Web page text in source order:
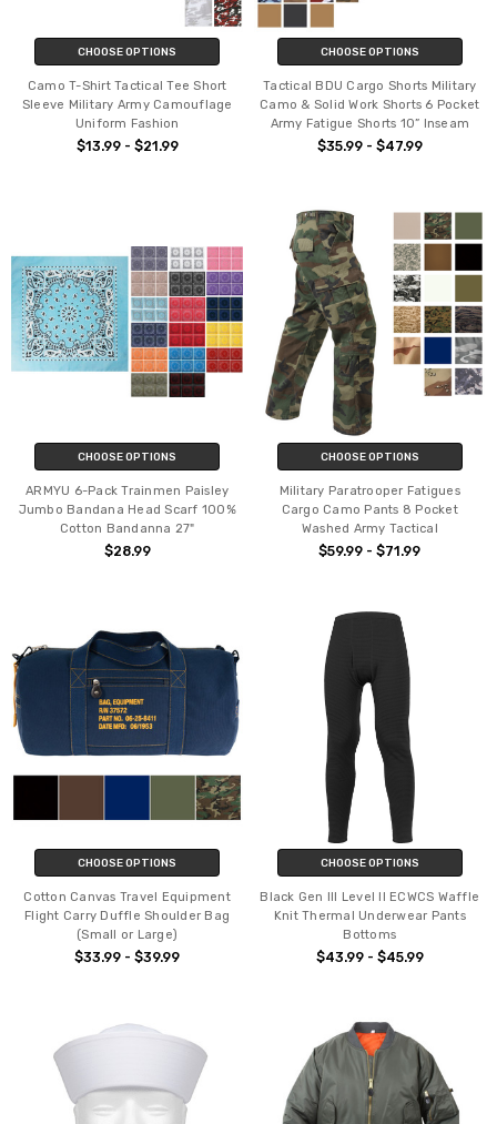
CHOOSE OPTIONS
Camo T-Shirt Tactical Tee Short
Sleeve Military Army Camouflage
Uniform Fashion
$13.99 - $21.99
CHOOSE OPTIONS
Tactical BDU Cargo Shorts Military
Camo & Solid Work Shorts 6 Pocket
Army Fatigue Shorts 10” Inseam
$35.99 - $47.99
CHOOSE OPTIONS
ARMYU 6-Pack Trainmen Paisley
Jumbo Bandana Head Scarf 100%
Cotton Bandanna 27"
$28.99
CHOOSE OPTIONS
Military Paratrooper Fatigues
Cargo Camo Pants 8 Pocket
Washed Army Tactical
$59.99 - $71.99
CHOOSE OPTIONS
Cotton Canvas Travel Equipment
Flight Carry Duffle Shoulder Bag
(Small or Large)
$33.99 - $39.99
CHOOSE OPTIONS
Black Gen III Level II ECWCS Waffle
Knit Thermal Underwear Pants
Bottoms
$43.99 - $45.99